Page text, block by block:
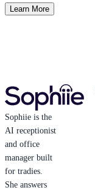
Learn More
Sophiie is the
AI receptionist
and office
manager built
for tradies.
She answers